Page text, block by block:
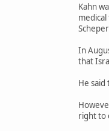
Kahn
In
that
He
right to